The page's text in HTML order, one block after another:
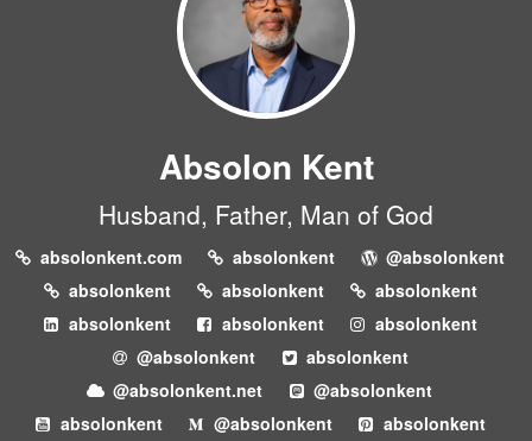
Absolon Kent
Husband, Father, Man of God
absolonkent.com absolonkent
@absolonkent
absolonkent
absolonkent
absolonkent
absolonkent
absolonkent
absolonkent
@absolonkent
absolonkent
@absolonkent.net
@absolonkent
absolonkent
@absolonkent
absolonkent